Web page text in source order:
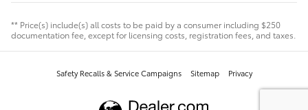
** Price(s) include(s) all costs to be paid by a consumer including $250
documentation fee, except for licensing costs, registration fees, and taxes.
Safety Recalls & Service Campaigns Sitemap Privacy